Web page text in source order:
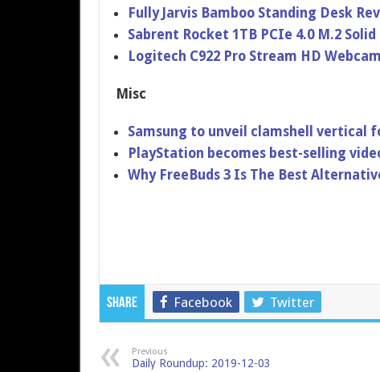
Fully Jarvis Bamboo Standing Desk
Sabrent Rocket 1TB PCIe 4.0 M.2
Logitech C922 Pro Stream HD
Misc
Samsung to unveil clamshell vertical
PlayStation becomes best-selling
Why FreeBuds 3 Is The Best
Share Facebook Twitter
Previous
Daily Roundup: 2019-12-03